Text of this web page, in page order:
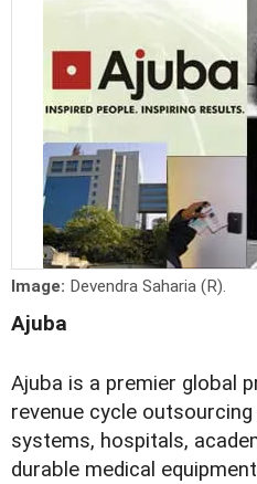
Image: Devendra Saharia (R).
Ajuba
Ajuba is a premier global
revenue cycle
systems, hospitals,
durable medical